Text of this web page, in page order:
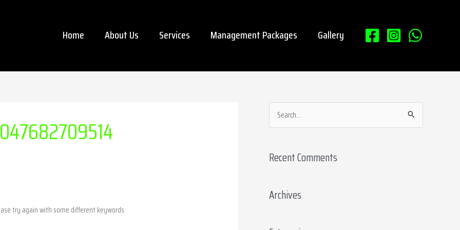
Home About Us Services Management Packages Gallery
try again with some different keywords.
e
r
h
Recent Comments
Archives